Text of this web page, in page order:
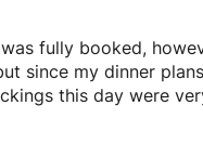
fully booked,
since my dinner
this day were